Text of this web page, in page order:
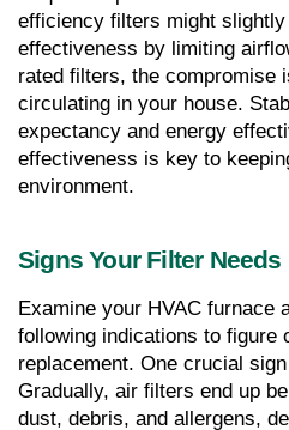
efficiency filters might
effectiveness by limiting
rated filters, the compromise
circulating in your house.
expectancy and energy
effectiveness is key to
environment.
Signs Your Filter
Examine your HVAC furnace
following indications to figure
replacement. One crucial
Gradually, air filters end up
dust, debris, and allergens,